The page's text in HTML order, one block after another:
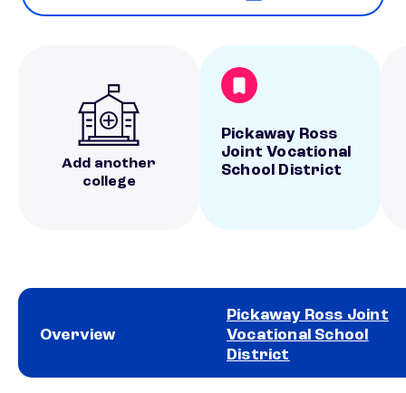
Add another
college
Pickaway Ross
Joint Vocational
School District
Overview
Pickaway Ross Joint
Vocational School
District